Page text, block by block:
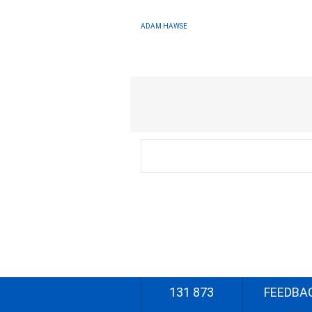
ADAM HAWSE
131 873